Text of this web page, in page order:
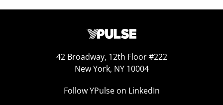
42 Broadway, 12th Floor #222
New York, NY 10004
Follow YPulse on LinkedIn